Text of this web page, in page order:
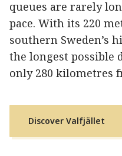
queues are rarely
pace. With its 220
southern Sweden’s
the longest possible
only 280 kilometres
Discover Valfjället